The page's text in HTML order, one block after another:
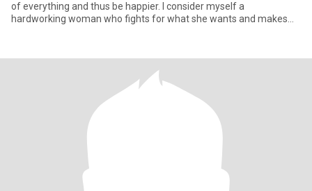
of everything and thus be happier. I consider myself a
hardworking woman who fights for what she wants and makes